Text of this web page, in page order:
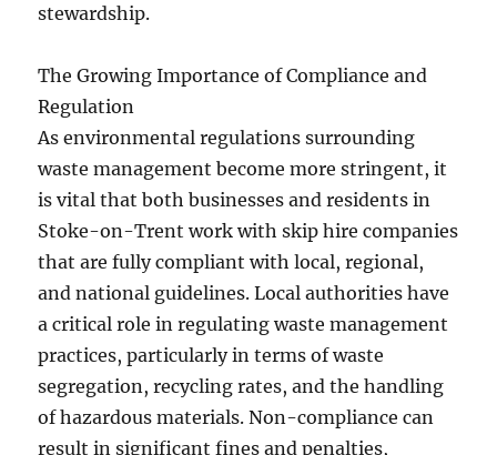
stewardship.
The Growing Importance of Compliance and
Regulation
As environmental regulations surrounding
waste management become more stringent, it
is vital that both businesses and residents in
Stoke-on-Trent work with skip hire companies
that are fully compliant with local, regional,
and national guidelines. Local authorities have
a critical role in regulating waste management
practices, particularly in terms of waste
segregation, recycling rates, and the handling
of hazardous materials. Non-compliance can
result in significant fines and penalties,